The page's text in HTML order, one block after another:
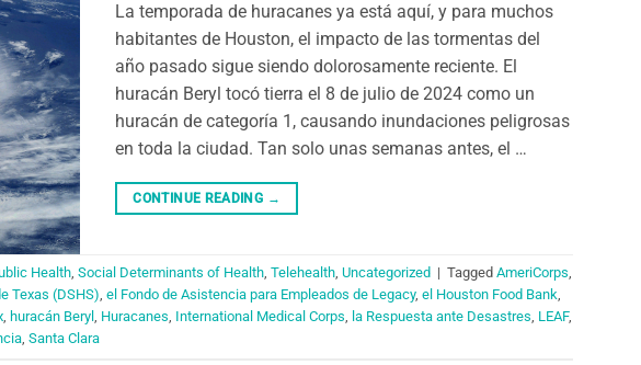
La temporada de huracanes ya está aquí, y para muchos
habitantes de Houston, el impacto de las tormentas del
año pasado sigue siendo dolorosamente reciente. El
huracán Beryl tocó tierra el 8 de julio de 2024 como un
huracán de categoría 1, causando inundaciones peligrosas
en toda la ciudad. Tan solo unas semanas antes, el …
CONTINUE READING →
Health, Social Determinants of Health, Telehealth, Uncategorized | Tagged AmeriCorps,
Texas (DSHS), el Fondo de Asistencia para Empleados de Legacy, el Houston Food Bank,
, huracán Beryl , Huracanes, International Medical Corps, la Respuesta ante Desastres, LEAF,
, Santa Clara